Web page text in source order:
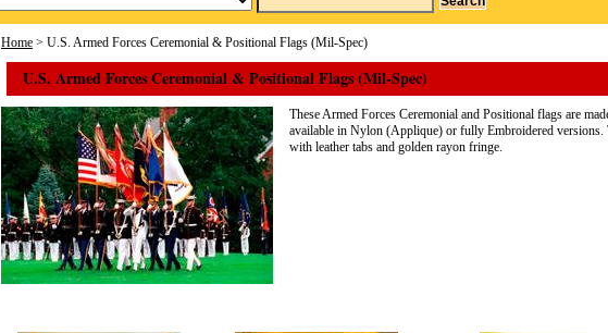
Home > U.S. Armed Forces Ceremonial & Positional Flags (Mil-Spec)
U.S. Armed Forces Ceremonial & Positional Flags (Mil-Spec)
These Armed Forces Ceremonial and Positional flags are
available in Nylon (Applique) or fully Embroidered versions.
with leather tabs and golden rayon fringe.